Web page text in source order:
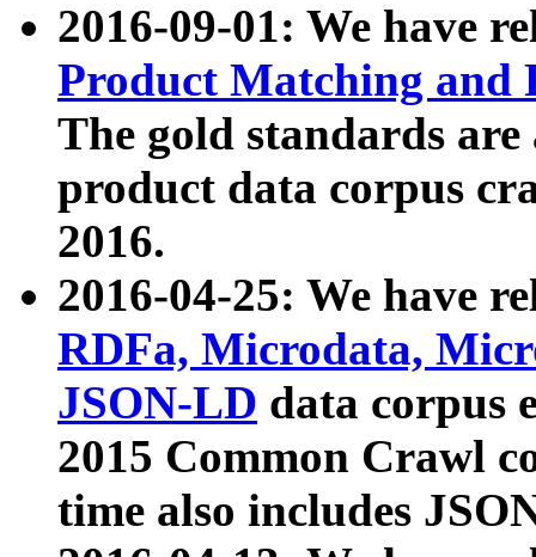
2016-09-01: We have
Product Matching and
The gold standards
product data corpus
2016.
2016-04-25: We have
RDFa, Microdata,
JSON-LD data corpus
2015 Common Crawl
time also includes